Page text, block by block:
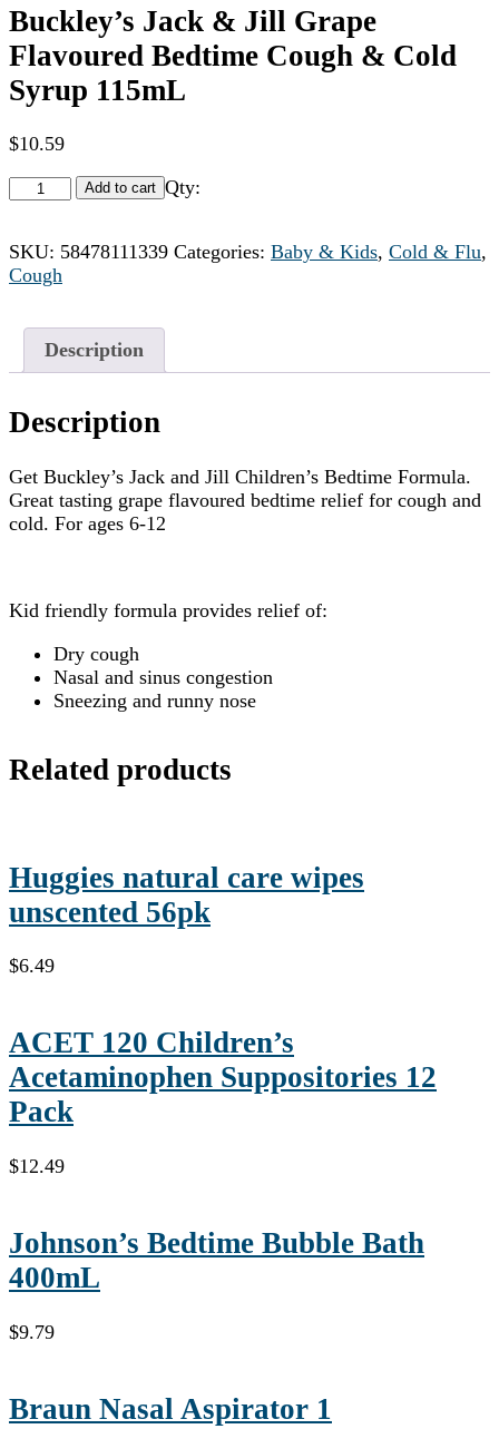
Buckley’s Jack & Jill Grape
Flavoured Bedtime Cough & Cold
Syrup 115mL
$10.59
Qty:
Add to cart
SKU: 58478111339 Categories: Baby & Kids, Cold & Flu,
Cough
Description
Description
Get Buckley’s Jack and Jill Children’s Bedtime Formula.
Great tasting grape flavoured bedtime relief for cough and
cold. For ages 6-12
Kid friendly formula provides relief of:
Dry cough
Nasal and sinus congestion
Sneezing and runny nose
Related products
Huggies natural care wipes
unscented 56pk
$6.49
ACET 120 Children’s
Acetaminophen Suppositories 12
Pack
$12.49
Johnson’s Bedtime Bubble Bath
400mL
$9.79
Braun Nasal Aspirator 1